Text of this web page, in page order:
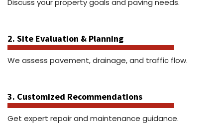
Discuss your property goals and paving needs.
2. Site Evaluation & Planning
We assess pavement, drainage, and traffic flow.
3. Customized Recommendations
Get expert repair and maintenance guidance.